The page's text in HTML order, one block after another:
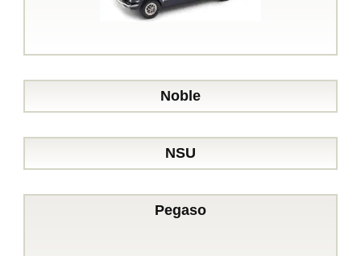
Noble
NSU
Pegaso